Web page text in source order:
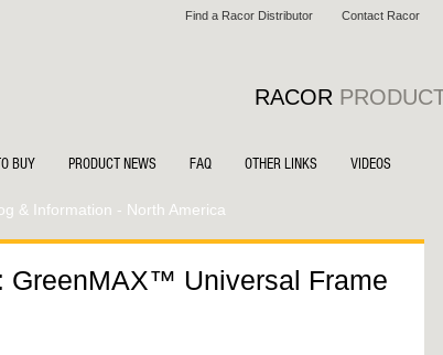
Find a Racor Distributor Contact Racor
RACOR
BUY PRODUCT NEWS FAQ OTHER LINKS VIDEOS
& Information - North America
GreenMAX™ Universal Frame